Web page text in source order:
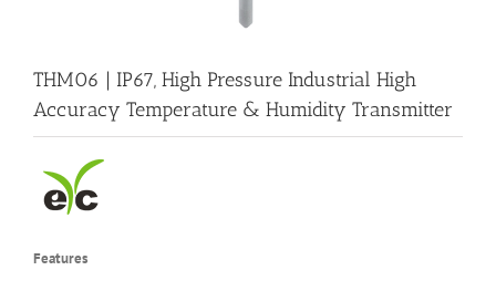
THM06 | IP67, High Pressure Industrial High
Accuracy Temperature & Humidity Transmitter
Features